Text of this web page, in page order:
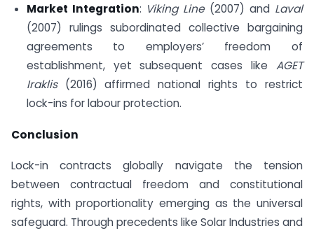
Market Integration: Viking Line(2007) and Laval
(2007) rulings subordinated collective bargaining
agreements to employers’ freedom of
establishment, yet subsequent cases like AGET
Iraklis(2016) affirmed national rights to restrict
lock-ins for labour protection.
Conclusion
Lock-in contracts globally navigate the tension
between contractual freedom and constitutional
rights, with proportionality emerging as the universal
safeguard. Through precedents like Solar Industries and